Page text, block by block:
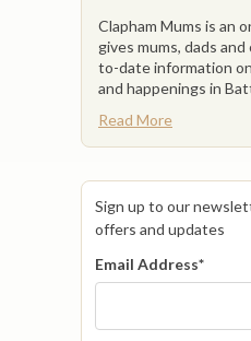
Clapham Mums is an
gives mums, dads
to-date information
and happenings in
Read More
Sign up to our
offers and updates
Email Address*